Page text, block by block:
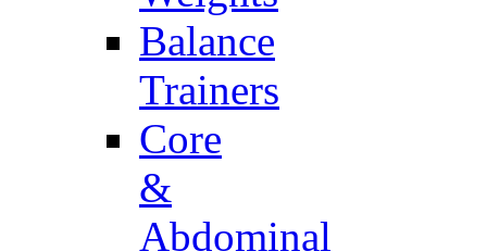
Balance
Trainers
Core
&
Abdominal